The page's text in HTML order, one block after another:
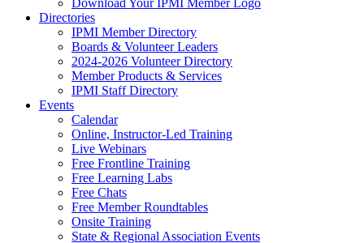
Download Your IPMI Member Logo
Directories
IPMI Member Directory
Boards & Volunteer Leaders
2024-2026 Volunteer Directory
Member Products & Services
IPMI Staff Directory
Events
Calendar
Online, Instructor-Led Training
Live Webinars
Free Frontline Training
Free Learning Labs
Free Chats
Free Member Roundtables
Onsite Training
State & Regional Association Events